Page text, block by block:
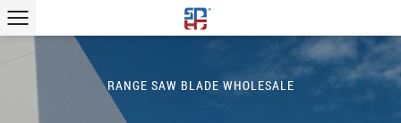
RANGE SAW BLADE WHOLESALE